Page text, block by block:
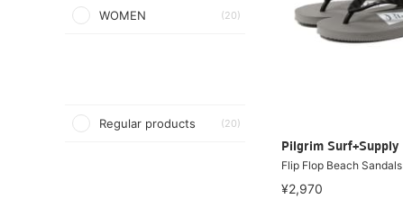
WOMEN (20)
Regular products (20)
Pilgrim Surf+Supply
Flip Flop Beach Sandals
¥2,970